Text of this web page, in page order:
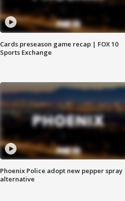
Cards preseason game recap | FOX 10
Sports Exchange
Phoenix Police adopt new pepper spray
alternative